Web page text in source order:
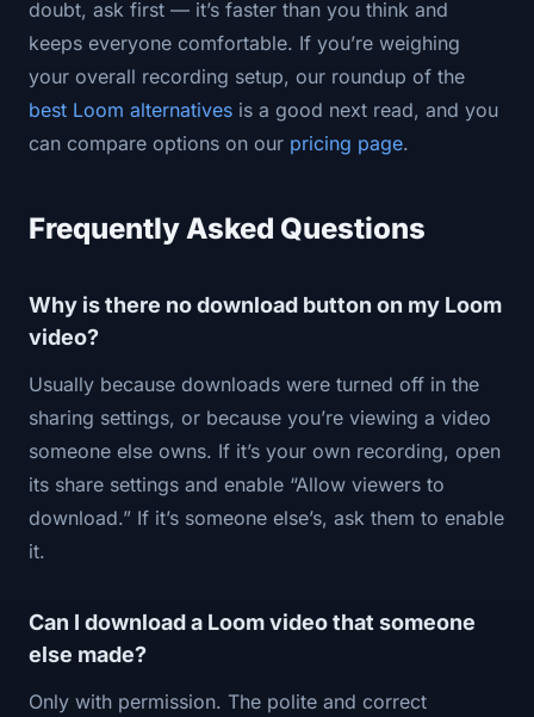
doubt, ask first — it’s faster than you think and
keeps everyone comfortable. If you’re weighing
your overall recording setup, our roundup of the
best Loom alternatives is a good next read, and you
can compare options on our pricing page.
Frequently Asked Questions
Why is there no download button on my Loom
video?
Usually because downloads were turned off in the
sharing settings, or because you’re viewing a video
someone else owns. If it’s your own recording, open
its share settings and enable “Allow viewers to
download.” If it’s someone else’s, ask them to enable
it.
Can I download a Loom video that someone
else made?
Only with permission. The polite and correct